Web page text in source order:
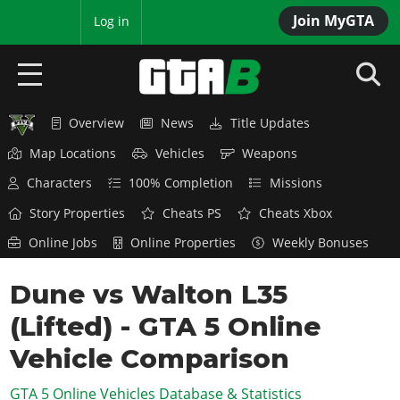
Join MyGTA
Log in
HOME
GTA 6
Overview
Features
Game Editions
Screenshots
Map Locations
RED DEAD 2
Overview
News
Red Dead Online
GTA 5 & ONLINE
Overview
News
GTA Online
GTA 4
SAN ANDREAS
Overview News
Title Updates
Map Locations
Vehicles
Weapons
Characters
100% Completion
Missions
Story Properties
Cheats PS
Cheats Xbox
Online Jobs
Online Properties Weekly Bonuses
Dune vs Walton L35
(Lifted) - GTA 5 Online
Vehicle Comparison
GTA 5 Online Vehicles Database & Statistics